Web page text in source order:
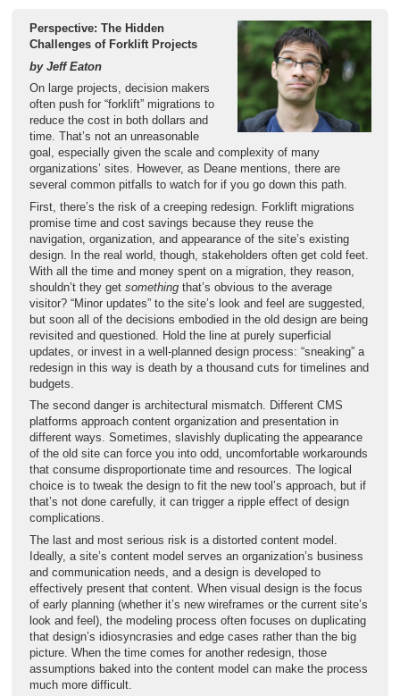
Perspective: The Hidden
Challenges of Forklift Projects
by Jeff Eaton
On large projects, decision makers
often push for “forklift” migrations to
reduce the cost in both dollars and
time. That’s not an unreasonable
goal, especially given the scale and complexity of many
organizations’ sites. However, as Deane mentions, there are
several common pitfalls to watch for if you go down this path.
First, there’s the risk of a creeping redesign. Forklift migrations
promise time and cost savings because they reuse the
navigation, organization, and appearance of the site’s existing
design. In the real world, though, stakeholders often get cold feet.
With all the time and money spent on a migration, they reason,
shouldn’t they get somethingthat’s obvious to the average
visitor? “Minor updates” to the site’s look and feel are suggested,
but soon all of the decisions embodied in the old design are being
revisited and questioned. Hold the line at purely superficial
updates, or invest in a well-planned design process: “sneaking” a
redesign in this way is death by a thousand cuts for timelines and
budgets.
The second danger is architectural mismatch. Different CMS
platforms approach content organization and presentation in
different ways. Sometimes, slavishly duplicating the appearance
of the old site can force you into odd, uncomfortable workarounds
that consume disproportionate time and resources. The logical
choice is to tweak the design to fit the new tool’s approach, but if
that’s not done carefully, it can trigger a ripple effect of design
complications.
The last and most serious risk is a distorted content model.
Ideally, a site’s content model serves an organization’s business
and communication needs, and a design is developed to
effectively present that content. When visual design is the focus
of early planning (whether it’s new wireframes or the current site’s
look and feel), the modeling process often focuses on duplicating
that design’s idiosyncrasies and edge cases rather than the big
picture. When the time comes for another redesign, those
assumptions baked into the content model can make the process
much more difficult.